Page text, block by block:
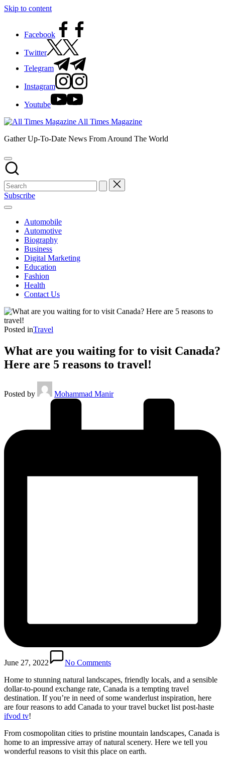
Skip to content
Facebook
Twitter
Telegram
Instagram
Youtube
All Times Magazine
Gather Up-To-Date News From Around The World
Subscribe
Automobile
Automotive
Biography
Business
Digital Marketing
Education
Fashion
Health
Contact Us
Posted inTravel
What are you waiting for to visit Canada?
Here are 5 reasons to travel!
Posted by Mohammad Manir
June 27, 2022
No Comments
Home to stunning natural landscapes, friendly locals, and a sensible
dollar-to-pound exchange rate, Canada is a tempting travel
destination. If you’re in need of some wanderlust inspiration, here
are four reasons to add Canada to your travel bucket list post-haste
ifvod tv!
From cosmopolitan cities to pristine mountain landscapes, Canada is
home to an impressive array of natural scenery. Here we tell you
wonderful reasons to visit this place on earth.